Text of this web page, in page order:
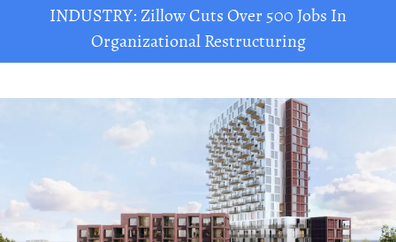
INDUSTRY: Zillow Cuts Over 500 Jobs In
Organizational Restructuring